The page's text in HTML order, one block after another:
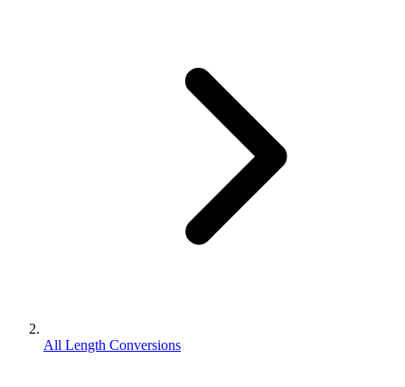
All Length Conversions